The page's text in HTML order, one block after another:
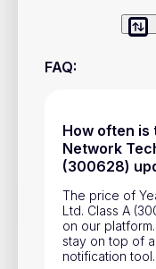
FAQ:
How often is
Network
(300628)
The price of
Ltd. Class A
on our
stay on top of
notification tool.
Track prices of
and other financial
market